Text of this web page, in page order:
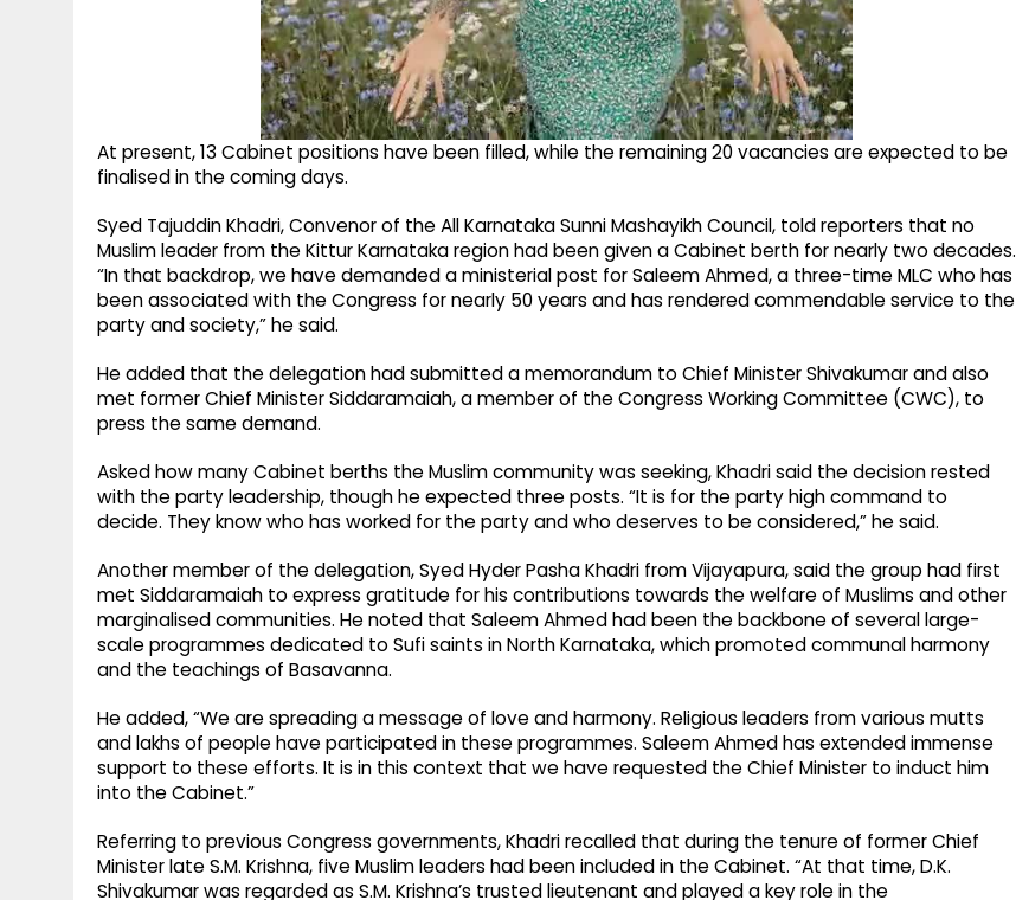
At present, 13 Cabinet positions have been filled, while the remaining 20 vacancies are expected to be
finalised in the coming days.
Syed Tajuddin Khadri, Convenor of the All Karnataka Sunni Mashayikh Council, told reporters that no
Muslim leader from the Kittur Karnataka region had been given a Cabinet berth for nearly two decades.
“In that backdrop, we have demanded a ministerial post for Saleem Ahmed, a three-time MLC who has
been associated with the Congress for nearly 50 years and has rendered commendable service to the
party and society,” he said.
He added that the delegation had submitted a memorandum to Chief Minister Shivakumar and also
met former Chief Minister Siddaramaiah, a member of the Congress Working Committee (CWC), to
press the same demand.
Asked how many Cabinet berths the Muslim community was seeking, Khadri said the decision rested
with the party leadership, though he expected three posts. “It is for the party high command to
decide. They know who has worked for the party and who deserves to be considered,” he said.
Another member of the delegation, Syed Hyder Pasha Khadri from Vijayapura, said the group had first
met Siddaramaiah to express gratitude for his contributions towards the welfare of Muslims and other
marginalised communities. He noted that Saleem Ahmed had been the backbone of several large-
scale programmes dedicated to Sufi saints in North Karnataka, which promoted communal harmony
and the teachings of Basavanna.
He added, “We are spreading a message of love and harmony. Religious leaders from various mutts
and lakhs of people have participated in these programmes. Saleem Ahmed has extended immense
support to these efforts. It is in this context that we have requested the Chief Minister to induct him
into the Cabinet.”
Referring to previous Congress governments, Khadri recalled that during the tenure of former Chief
Minister late S.M. Krishna, five Muslim leaders had been included in the Cabinet. “At that time, D.K.
Shivakumar was regarded as S.M. Krishna’s trusted lieutenant and played a key role in the